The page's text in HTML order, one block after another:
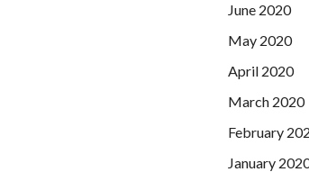
June 2020
May 2020
April 2020
March 2020
February
January